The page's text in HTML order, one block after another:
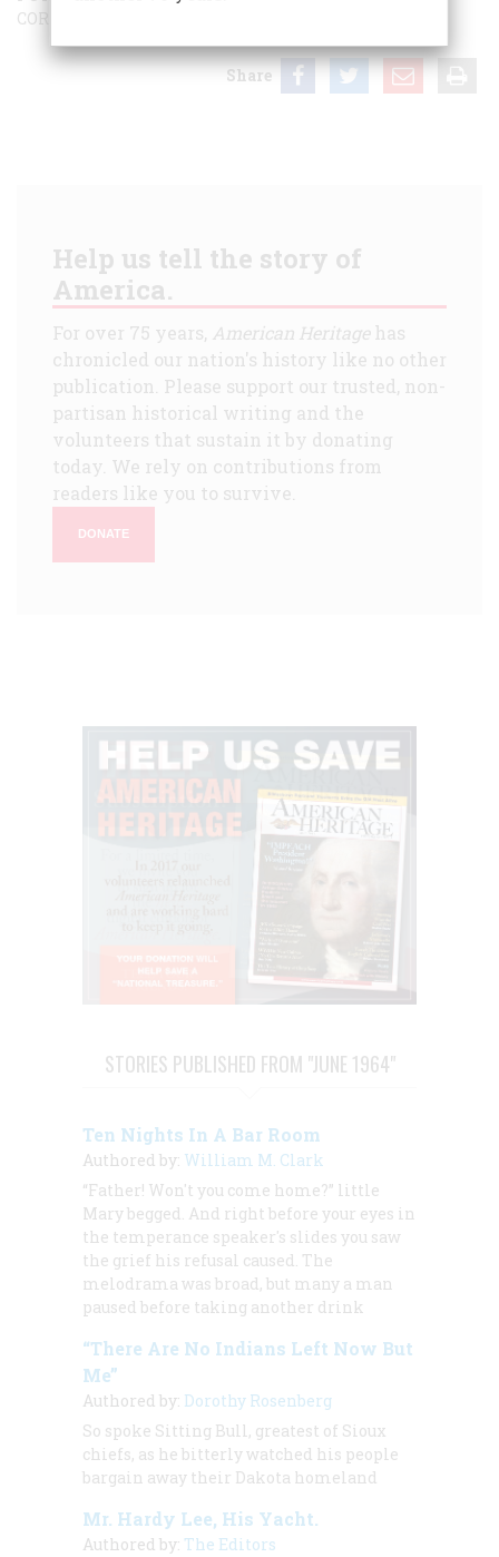
CORRECTION
Share
Help us tell the story of
America.
For over 75 years, American Heritagehas
chronicled our nation's history like no other
publication. Please support our trusted, non-
partisan historical writing and the
volunteers that sustain it by donating
today. We rely on contributions from
readers like you to survive.
DONATE
STORIES PUBLISHED FROM "JUNE 1964"
Ten Nights In A Bar Room
Authored by: William M. Clark
“Father! Won't you come home?” little
Mary begged. And right before your eyes in
the temperance speaker's slides you saw
the grief his refusal caused. The
melodrama was broad, but many a man
paused before taking another drink
“There Are No Indians Left Now But
Me”
Authored by: Dorothy Rosenberg
So spoke Sitting Bull, greatest of Sioux
chiefs, as he bitterly watched his people
bargain away their Dakota homeland
Mr. Hardy Lee, His Yacht.
Authored by: The Editors